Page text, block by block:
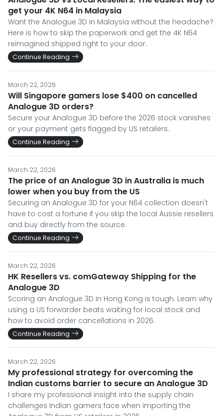
get your 4K N64 in Malaysia
Want the Analogue 3D in Malaysia without the headache?
Here is how to skip the paperwork and get the 4K N64
reimagined shipped right to your door.
Continue Reading
March 22, 2026
Will Singapore gamers lose $400 on cancelled
Analogue 3D orders?
Secure your Analogue 3D before the 2026 stock vanishes
or your payment gets flagged by US retailers.
Continue Reading
March 22, 2026
The price of an Analogue 3D in Australia is much
lower when you buy from the US
Securing an Analogue 3D for your N64 collection doesn't
have to cost a fortune if you skip the local Aussie resellers
and buy directly from the source.
Continue Reading
March 22, 2026
HK Resellers vs. comGateway Shipping for the
Analogue 3D
Scoring an Analogue 3D in Hong Kong is tough. Learn why
using a US forwarder beats waiting for local stock and
how to avoid order cancellations in 2026.
Continue Reading
March 22, 2026
My professional strategy for overcoming the
Indian customs barrier to secure an Analogue 3D
I share my professional insight into the supply chain
challenges Indian gamers face when importing the